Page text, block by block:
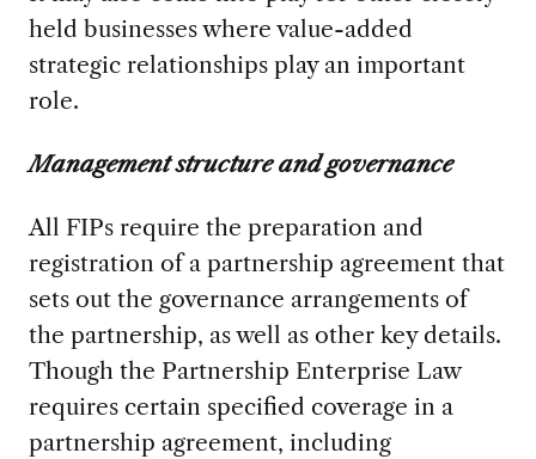
held businesses where value-added
strategic relationships play an important
role.
Management structure and governance
All FIPs require the preparation and
registration of a partnership agreement that
sets out the governance arrangements of
the partnership, as well as other key details.
Though the Partnership Enterprise Law
requires certain specified coverage in a
partnership agreement, including